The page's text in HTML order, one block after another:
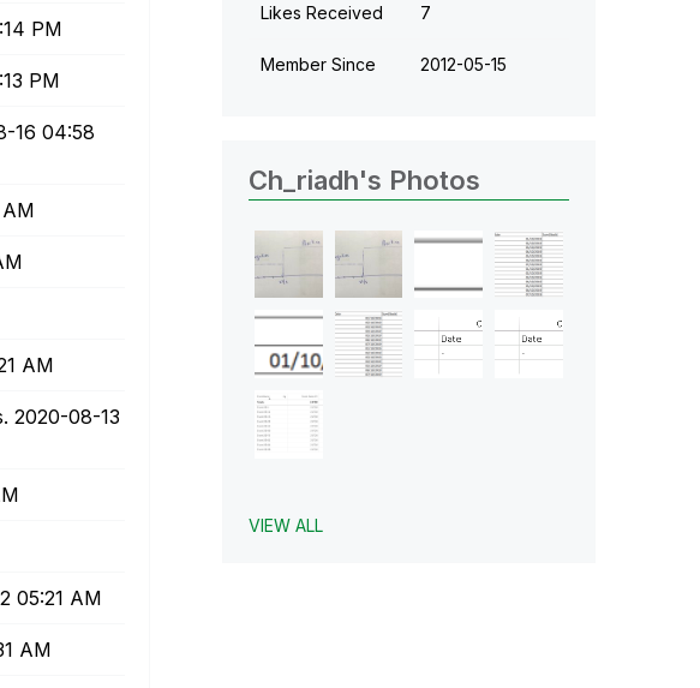
PM
PM
16 04:58
AM
‎2020-08-13
05:21 AM
AM
Likes Received 7
Member Since ‎2012-05-15
Ch_riadh's Photos
VIEW ALL